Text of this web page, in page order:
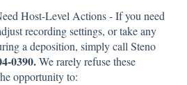
Host-Level Actions - If you need
recording settings, or take any
a deposition, simply call Steno
0390.We rarely refuse these
opportunity to: